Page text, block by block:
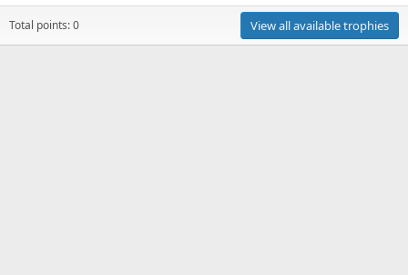
Total points: 0 View all available trophies